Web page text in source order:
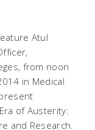
Atul
from noon
in Medical
of Austerity:
and Research.